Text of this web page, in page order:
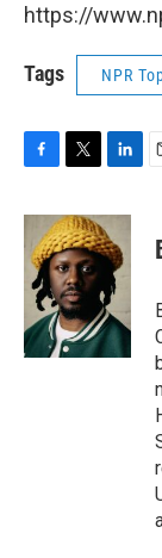
https://
Tags NPR
F
c
b
o
k
T
i
t
t
e
r
L
n
k
e
d
I
n
E